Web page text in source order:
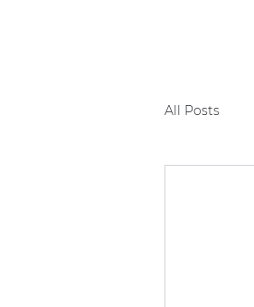
All Posts